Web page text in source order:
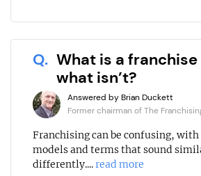
Q. What is a franchise
what isn’t?
Answered by Brian Duckett
Former chairman of The
Franchising can be confusing,
models and terms that sound
differently....read more